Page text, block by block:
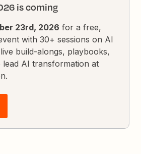
is coming
23rd, 2026 for a free,
with 30+ sessions on AI
build-alongs, playbooks,
lead AI transformation at